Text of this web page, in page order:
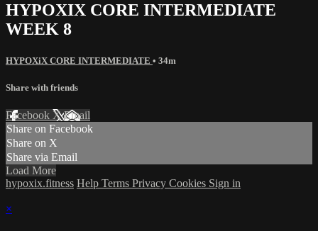
HYPOXIX CORE INTERMEDIATE
WEEK 8
HYPOXiX CORE INTERMEDIATE • 34m
Share with friends
Facebook XEmail
Share on Facebook
Share on X
Share via Email
Load More
hypoxix.fitness Help Terms Privacy Cookies Sign in
×